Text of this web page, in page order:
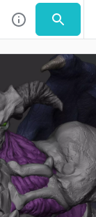
Use